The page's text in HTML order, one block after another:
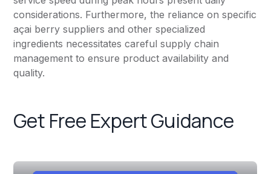
considerations. Furthermore, the reliance on specific
açai berry suppliers and other specialized
ingredients necessitates careful supply chain
management to ensure product availability and
quality.
Get Free Expert Guidance